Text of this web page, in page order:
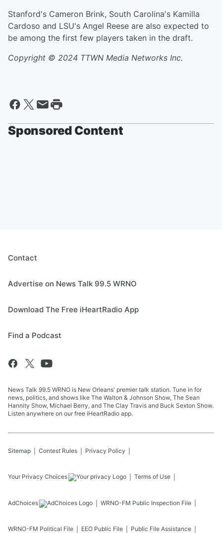
Stanford's Cameron Brink, South Carolina's Kamilla
Cardoso and LSU's Angel Reese are also expected to
be among the first few players taken in the draft.
Copyright © 2024 TTWN Media Networks Inc.
Sponsored Content
Contact
Advertise on News Talk 99.5 WRNO
Download The Free iHeartRadio App
Find a Podcast
News Talk 99.5 WRNO is New Orleans' premier talk station. Tune in for
news, politics, and shows like The Walton & Johnson Show, The Sean
Hannity Show, Michael Berry, and The Clay Travis and Buck Sexton Show.
Listen anywhere on our free iHeartRadio app.
Sitemap Contest Rules Privacy Policy
Your Privacy Choices Terms of Use
AdChoices WRNO-FM Public Inspection File
WRNO-FM Political File EEO Public File Public File Assistance